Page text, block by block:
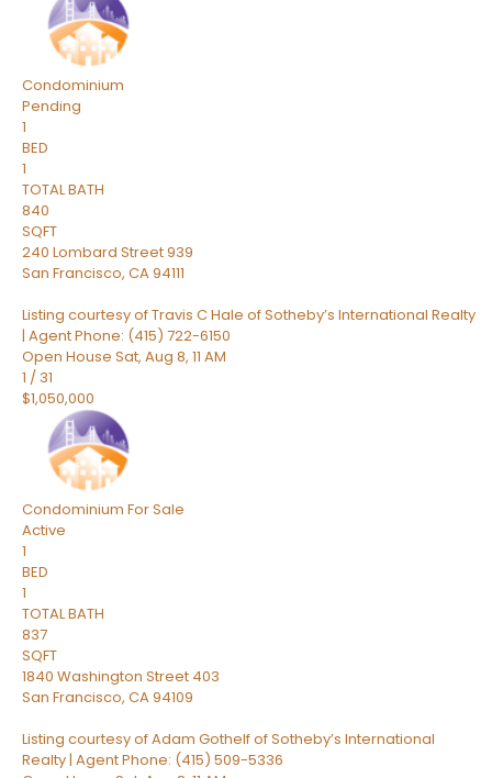
Condominium
Pending
1
BED
1
TOTAL BATH
840
SQFT
240 Lombard Street 939
San Francisco, CA94111
Listing courtesy of Travis C Hale of Sotheby’s International Realty
| Agent Phone: (415) 722-6150
Open House Sat, Aug 8, 11 AM
1 / 31
$1,050,000
Condominium For Sale
Active
1
BED
1
TOTAL BATH
837
SQFT
1840 Washington Street 403
San Francisco, CA94109
Listing courtesy of Adam Gothelf of Sotheby’s International
Realty | Agent Phone: (415) 509-5336